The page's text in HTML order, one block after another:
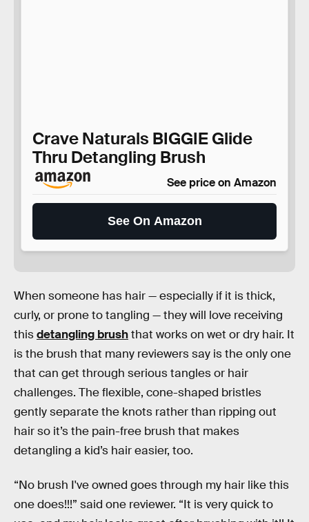
Crave Naturals BIGGIE Glide
Thru Detangling Brush
See price on Amazon
See On Amazon
When someone has hair — especially if it is thick,
curly, or prone to tangling — they will love receiving
thisdetangling brushthat works on wet or dry hair. It
is the brush that many reviewers say is the only one
that can get through serious tangles or hair
challenges. The flexible, cone-shaped bristles
gently separate the knots rather than ripping out
hair so it’s the pain-free brush that makes
detangling a kid’s hair easier, too.
“No brush I've owned goes through my hair like this
one does!!!” said one reviewer. “It is very quick to